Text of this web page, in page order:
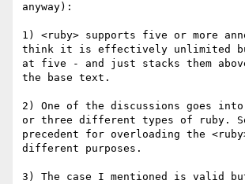
anyway):
1) <ruby> supports five or more
think it is effectively unlimited
at five - and just stacks them
the base text.
2) One of the discussions goes
or three different types of ruby.
precedent for overloading the
different purposes.
3) The case I mentioned is valid